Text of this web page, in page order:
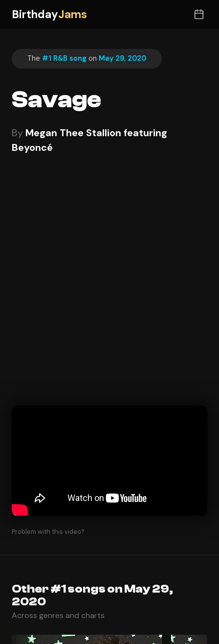
BirthdayJams
The #1 R&B song on May 29, 2020
Savage
By Megan Thee Stallion featuring
Beyoncé
Problem with this video?
Other #1 songs on May 29,
2020
Across genres and charts